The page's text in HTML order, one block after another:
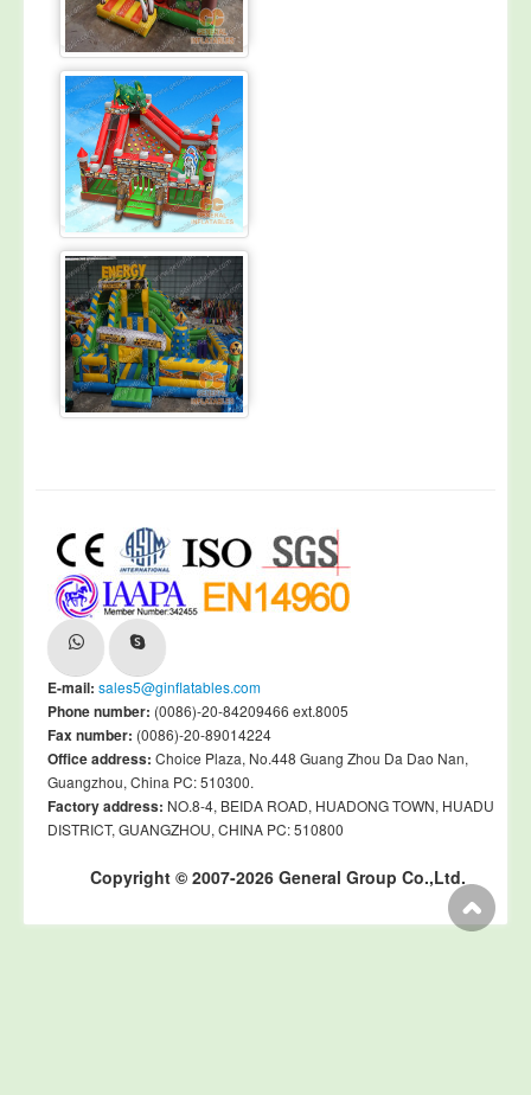
E-mail: sales5@ginflatables.com
Phone number: (0086)-20-84209466 ext.8005
Fax number: (0086)-20-89014224
Office address: Choice Plaza, No.448 Guang Zhou Da Dao Nan,
Guangzhou, China PC: 510300.
Factory address: NO.8-4, BEIDA ROAD, HUADONG TOWN, HUADU
DISTRICT, GUANGZHOU, CHINA PC: 510800
Copyright © 2007-2026 General Group Co.,Ltd.